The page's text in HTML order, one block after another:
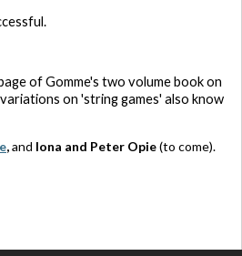
of Gomme's two volume book on
on 'string games' also know
,and Iona and Peter Opie(to come).